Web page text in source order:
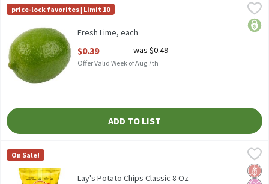
Fresh Lime, each,$0.39
Fresh Limes, Each
Fresh
price-lock favorites | Limit 10
Fresh Lime, each
$0.39 was $0.49
Offer Valid Week of Aug 7th
ADD TO LIST
Lay's Potato Chips Classic 8 Oz
Lay's Potato Chips Classic 8 Oz
Lay's
On Sale!
No
No
Lay's Potato Chips Classic 8 Oz